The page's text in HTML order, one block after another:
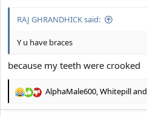
RAJ GHRANDHICK said:
Y u have braces
because my teeth were crooked
R
AlphaMale600 Whitepilland